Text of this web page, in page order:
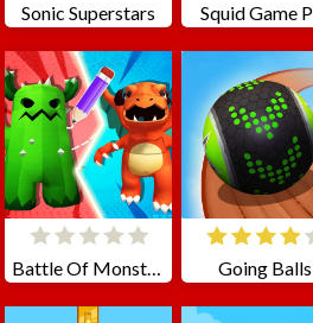
Sonic Superstars Squid Game
Battle Of Monster Drawing Going Balls